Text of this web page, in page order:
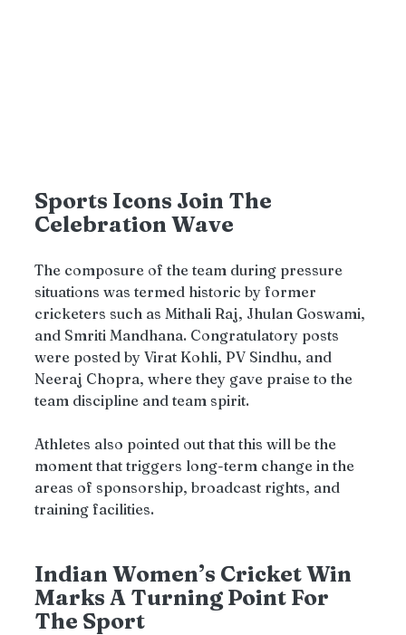
Sports Icons Join The
Celebration Wave
The composure of the team during pressure
situations was termed historic by former
cricketers such as Mithali Raj, Jhulan Goswami,
and Smriti Mandhana. Congratulatory posts
were posted by Virat Kohli, PV Sindhu, and
Neeraj Chopra, where they gave praise to the
team discipline and team spirit.
Athletes also pointed out that this will be the
moment that triggers long-term change in the
areas of sponsorship, broadcast rights, and
training facilities.
Indian Women’s Cricket Win
Marks A Turning Point For
The Sport